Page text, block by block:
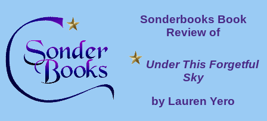
Sonderbooks Book
Review of
Under This Forgetful
Sky
by Lauren Yero